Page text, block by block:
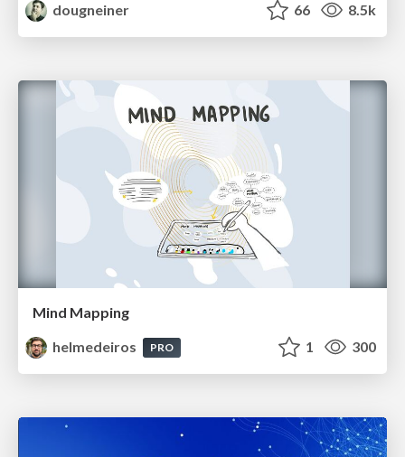
dougneiner
66 8.5k
Mind Mapping
helmedeiros
PRO 1 300